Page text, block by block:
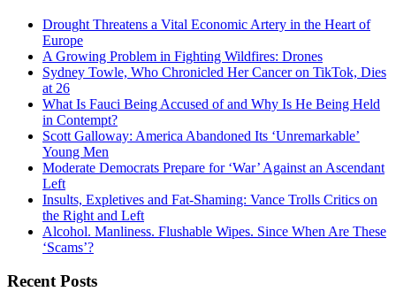
Drought Threatens a Vital Economic Artery in the Heart of
Europe
A Growing Problem in Fighting Wildfires: Drones
Sydney Towle, Who Chronicled Her Cancer on TikTok, Dies
at 26
What Is Fauci Being Accused of and Why Is He Being Held
in Contempt?
Scott Galloway: America Abandoned Its ‘Unremarkable’
Young Men
Moderate Democrats Prepare for ‘War’ Against an Ascendant
Left
Insults, Expletives and Fat-Shaming: Vance Trolls Critics on
the Right and Left
Alcohol. Manliness. Flushable Wipes. Since When Are These
‘Scams’?
Recent Posts